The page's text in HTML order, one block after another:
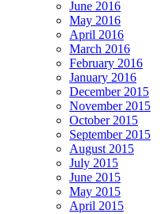
June 2016
May 2016
April 2016
March 2016
February 2016
January 2016
December 2015
November 2015
October 2015
September 2015
August 2015
July 2015
June 2015
May 2015
April 2015